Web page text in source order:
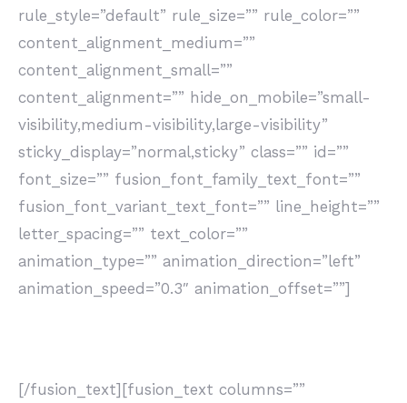
rule_style=”default” rule_size=”” rule_color=””
content_alignment_medium=””
content_alignment_small=””
content_alignment=”” hide_on_mobile=”small-
visibility,medium-visibility,large-visibility”
sticky_display=”normal,sticky” class=”” id=””
font_size=”” fusion_font_family_text_font=””
fusion_font_variant_text_font=”” line_height=””
letter_spacing=”” text_color=””
animation_type=”” animation_direction=”left”
animation_speed=”0.3″ animation_offset=””]
[/fusion_text][fusion_text columns=””